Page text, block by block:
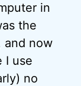
in
the
and now
I use
no